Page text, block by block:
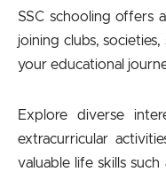
SSC schooling offers
joining clubs,
your educational
Explore diverse
extracurricular
valuable life skills